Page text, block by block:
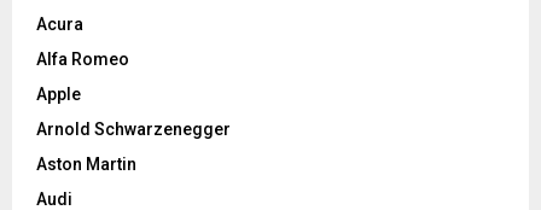
Acura
Alfa Romeo
Apple
Arnold Schwarzenegger
Aston Martin
Audi